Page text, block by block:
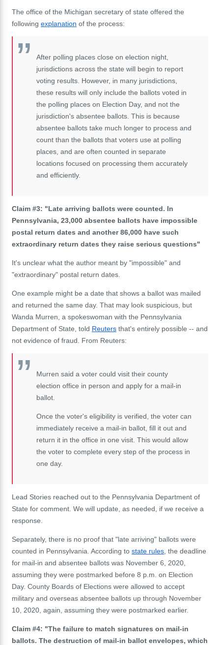
The office of the Michigan secretary of state offered the
following explanation of the process:
After polling places close on election night,
jurisdictions across the state will begin to report
voting results. However, in many jurisdictions,
these results will only include the ballots voted in
the polling places on Election Day, and not the
jurisdiction's absentee ballots. This is because
absentee ballots take much longer to process and
count than the ballots that voters use at polling
places, and are often counted in separate
locations focused on processing them accurately
and efficiently.
Claim #3: "Late arriving ballots were counted. In
Pennsylvania, 23,000 absentee ballots have impossible
postal return dates and another 86,000 have such
extraordinary return dates they raise serious questions"
It's unclear what the author meant by "impossible" and
"extraordinary" postal return dates.
One example might be a date that shows a ballot was mailed
and returned the same day. That may look suspicious, but
Wanda Murren, a spokeswoman with the Pennsylvania
Department of State, told Reuters that's entirely possible -- and
not evidence of fraud. From Reuters:
Murren said a voter could visit their county
election office in person and apply for a mail-in
ballot.
Once the voter's eligibility is verified, the voter can
immediately receive a mail-in ballot, fill it out and
return it in the office in one visit. This would allow
the voter to complete every step of the process in
one day.
Lead Stories reached out to the Pennsylvania Department of
State for comment. We will update, as needed, if we receive a
response.
Separately, there is no proof that "late arriving" ballots were
counted in Pennsylvania. According to state rules , the deadline
for mail-in and absentee ballots was November 6, 2020,
assuming they were postmarked before 8 p.m. on Election
Day. County Boards of Elections were allowed to accept
military and overseas absentee ballots up through November
10, 2020, again, assuming they were postmarked earlier.
Claim #4: "The failure to match signatures on mail-in
ballots. The destruction of mail-in ballot envelopes, which